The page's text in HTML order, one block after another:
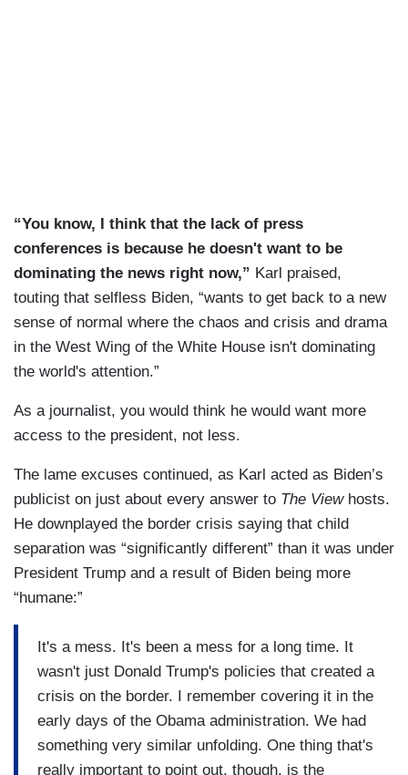
“You know, I think that the lack of press
conferences is because he doesn't want to be
dominating the news right now,” Karl praised,
touting that selfless Biden, “wants to get back to a new
sense of normal where the chaos and crisis and drama
in the West Wing of the White House isn't dominating
the world's attention.”
As a journalist, you would think he would want more
access to the president, not less.
The lame excuses continued, as Karl acted as Biden’s
publicist on just about every answer to The Viewhosts.
He downplayed the border crisis saying that child
separation was “significantly different” than it was under
President Trump and a result of Biden being more
“humane:”
It's a mess. It's been a mess for a long time. It
wasn't just Donald Trump's policies that created a
crisis on the border. I remember covering it in the
early days of the Obama administration. We had
something very similar unfolding. One thing that's
really important to point out, though, is the